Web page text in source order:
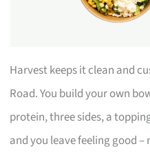
Harvest keeps it clean and
Road. You build your own
protein, three sides, a
and you leave feeling good